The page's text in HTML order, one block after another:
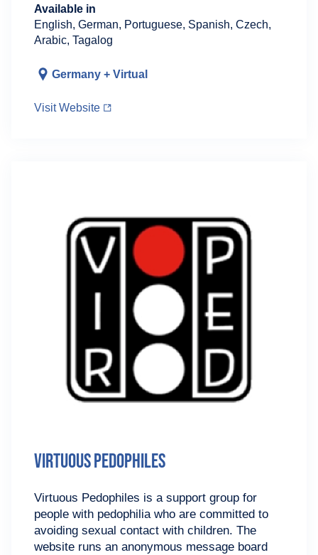
Available in
English, German, Portuguese, Spanish, Czech,
Arabic, Tagalog
Germany + Virtual
Visit Website
Virtuous Pedophiles
Virtuous Pedophiles is a support group for
people with pedophilia who are committed to
avoiding sexual contact with children. The
website runs an anonymous message board